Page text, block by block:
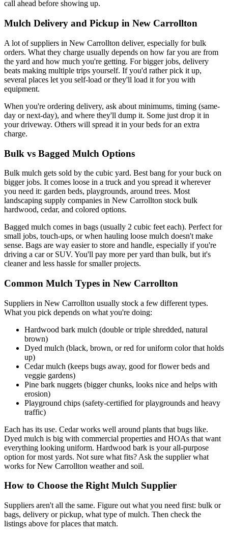
call ahead before showing up.
Mulch Delivery and Pickup in New Carrollton
A lot of suppliers in New Carrollton deliver, especially for bulk
orders. What they charge usually depends on how far you are from
the yard and how much you're getting. For bigger jobs, delivery
beats making multiple trips yourself. If you'd rather pick it up,
several places let you self-load or they'll load it for you with
equipment.
When you're ordering delivery, ask about minimums, timing (same-
day or next-day), and where they'll dump it. Some just drop it in
your driveway. Others will spread it in your beds for an extra
charge.
Bulk vs Bagged Mulch Options
Bulk mulch gets sold by the cubic yard. Best bang for your buck on
bigger jobs. It comes loose in a truck and you spread it wherever
you need it: garden beds, playgrounds, around trees. Most
landscaping supply companies in New Carrollton stock bulk
hardwood, cedar, and colored options.
Bagged mulch comes in bags (usually 2 cubic feet each). Perfect for
small jobs, touch-ups, or when hauling loose mulch doesn't make
sense. Bags are way easier to store and handle, especially if you're
driving a car or SUV. You'll pay more per yard than bulk, but it's
cleaner and less hassle for smaller projects.
Common Mulch Types in New Carrollton
Suppliers in New Carrollton usually stock a few different types.
What you pick depends on what you're doing:
Hardwood bark mulch (double or triple shredded, natural
brown)
Dyed mulch (black, brown, or red for uniform color that holds
up)
Cedar mulch (keeps bugs away, good for flower beds and
veggie gardens)
Pine bark nuggets (bigger chunks, looks nice and helps with
erosion)
Playground chips (safety-certified for playgrounds and heavy
traffic)
Each has its use. Cedar works well around plants that bugs like.
Dyed mulch is big with commercial properties and HOAs that want
everything looking uniform. Hardwood bark is your all-purpose
option for most yards. Not sure what fits? Ask the supplier what
works for New Carrollton weather and soil.
How to Choose the Right Mulch Supplier
Suppliers aren't all the same. Figure out what you need first: bulk or
bags, delivery or pickup, what type of mulch. Then check the
listings above for places that match.